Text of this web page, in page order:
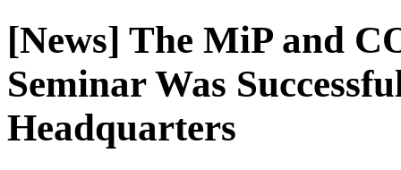
[News] The MiP and
Seminar Was
Headquarters